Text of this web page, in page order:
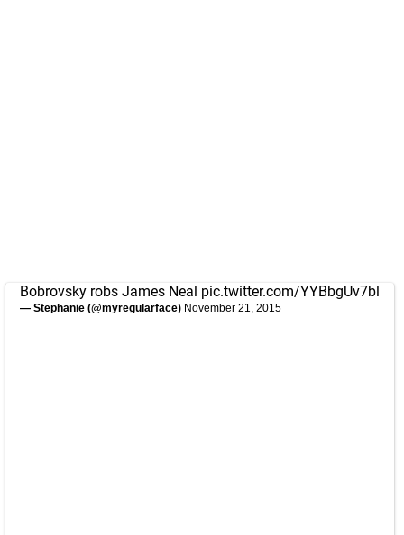
Bobrovsky robs James Neal pic.twitter.com/YYBbgUv7bl
— Stephanie (@myregularface) November 21, 2015